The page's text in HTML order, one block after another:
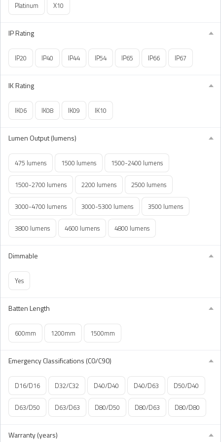
Platinum X10
IP Rating
IP20 IP40 IP44 IP54 IP65 IP66 IP67
IK Rating
IK06 IK08 IK09 IK10
Lumen Output (lumens)
475 lumens 1500 lumens 1500-2400 lumens
1500-2700 lumens 2200 lumens 2500 lumens
3000-4700 lumens 3000-5300 lumens 3500 lumens
3800 lumens 4600 lumens 4800 lumens
Dimmable
Yes
Batten Length
600mm 1200mm 1500mm
Emergency Classifications (C0/C90)
D16/D16 D32/C32 D40/D40 D40/D63 D50/D40
D63/D50 D63/D63 D80/D50 D80/D63 D80/D80
Warranty (years)